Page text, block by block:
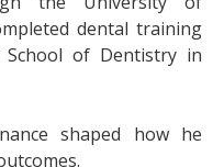
dental training
of Dentistry in
shaped how he